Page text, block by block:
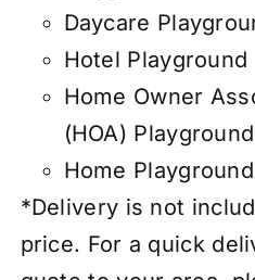
Daycare
Hotel Playground
Home Owner
(HOA) Playground
Home Playground
*Delivery is not
price. For a quick